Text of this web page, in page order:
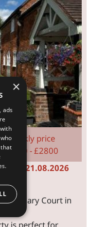
Weekly price
£2800 - £2800
to: 21.08.2026
Granary Court in
is perfect for
×
ads